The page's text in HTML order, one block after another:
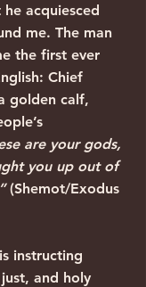
acquiesced
me. The man
the first ever
Chief
golden calf,
are your gods,
you up out of
(Shemot/Exodus
instructing
and holy